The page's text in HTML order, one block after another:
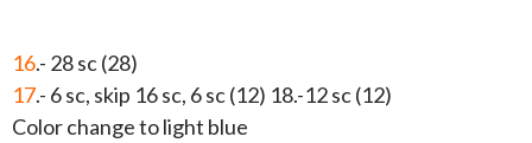
16.- 28 sc (28)
17.- 6 sc, skip 16 sc, 6 sc (12) 18.-12 sc (12)
Color change to light blue